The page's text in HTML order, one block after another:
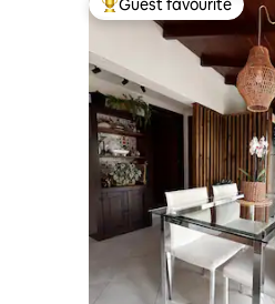
Top guest favourite
Guest favourite